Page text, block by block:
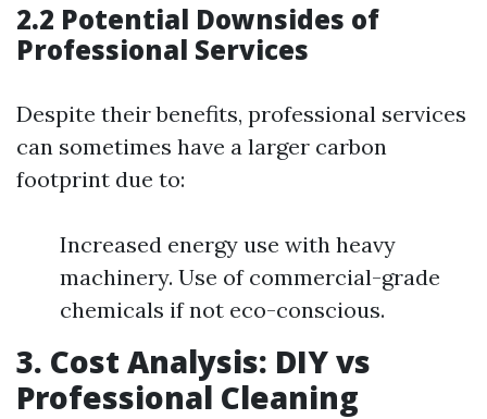
2.2 Potential Downsides of
Professional Services
Despite their benefits, professional services
can sometimes have a larger carbon
footprint due to:
Increased energy use with heavy
machinery. Use of commercial-grade
chemicals if not eco-conscious.
3. Cost Analysis: DIY vs
Professional Cleaning